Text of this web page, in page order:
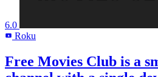
6.0
R Roku
Free Movies Club is a